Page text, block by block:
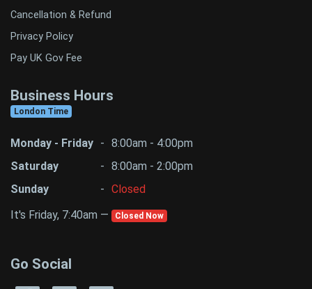
Cancellation & Refund
Privacy Policy
Pay UK Gov Fee
Business Hours
London Time
Monday - Friday - 8:00am - 4:00pm
Saturday
- 8:00am - 2:00pm
Sunday
- Closed
It's Friday, 7:40am —
Closed Now
Go Social